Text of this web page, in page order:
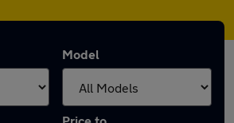
Model